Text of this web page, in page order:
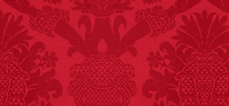
FACT:
Non-dairy
creamer is flammable.
FACT: In 2003, 24
people died from